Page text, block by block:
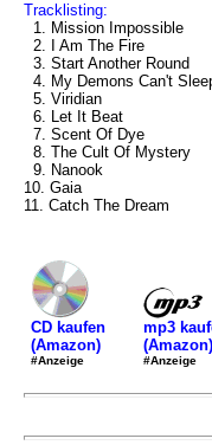
Tracklisting:
1. Mission Impossible
2. I Am The Fire
3. Start Another Round
4. My Demons Can't
5. Viridian
6. Let It Beat
7. Scent Of Dye
8. The Cult Of Mystery
9. Nanook
10. Gaia
11. Catch The Dream
CD kaufen
(Amazon)
#Anzeige
mp3
(Amazon)
#Anzeige